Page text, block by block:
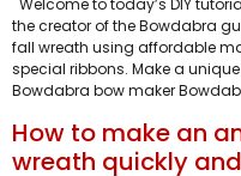
the creator of the Bowdabra
fall wreath using affordable
special ribbons. Make a
Bowdabra bow maker
How to make an
wreath quickly